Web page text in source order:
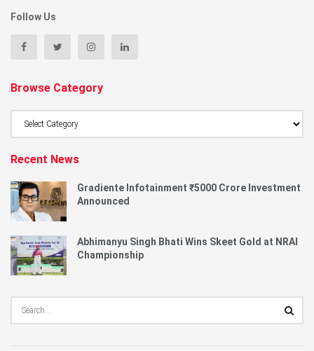
Follow Us
Browse Category
Recent News
Gradiente Infotainment ₹5000 Crore Investment
Announced
Abhimanyu Singh Bhati Wins Skeet Gold at NRAI
Championship